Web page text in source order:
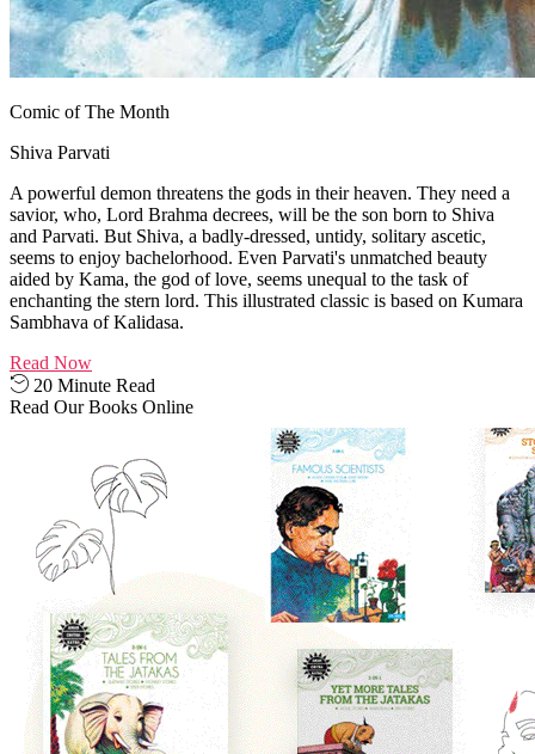
Comic of The Month
Shiva Parvati
A powerful demon threatens the gods in their heaven. They need a
savior, who, Lord Brahma decrees, will be the son born to Shiva
and Parvati. But Shiva, a badly-dressed, untidy, solitary ascetic,
seems to enjoy bachelorhood. Even Parvati's unmatched beauty
aided by Kama, the god of love, seems unequal to the task of
enchanting the stern lord. This illustrated classic is based on Kumara
Sambhava of Kalidasa.
Read Now
20 Minute Read
Read Our Books Online